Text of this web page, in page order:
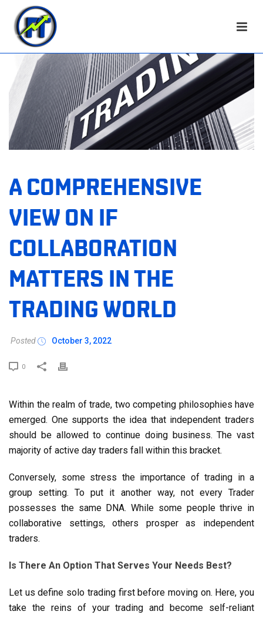
A COMPREHENSIVE
VIEW ON IF
COLLABORATION
MATTERS IN THE
TRADING WORLD
Posted October 3, 2022
0
Within the realm of trade, two competing philosophies have
emerged. One supports the idea that independent traders
should be allowed to continue doing business. The vast
majority of active day traders fall within this bracket.
Conversely, some stress the importance of trading in a
group setting. To put it another way, not every Trader
possesses the same DNA. While some people thrive in
collaborative settings, others prosper as independent
traders.
Is There An Option That Serves Your Needs Best?
Let us define solo trading first before moving on. Here, you
take the reins of your trading and become self-reliant